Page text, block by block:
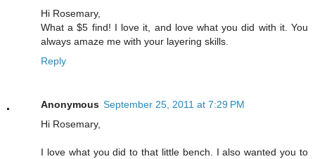
Hi Rosemary,
What a $5 find! I love it, and love what you did with it. You
always amaze me with your layering skills.
Reply
Anonymous September 25, 2011 at 7:29 PM
Hi Rosemary,
I love what you did to that little bench. I also wanted you to